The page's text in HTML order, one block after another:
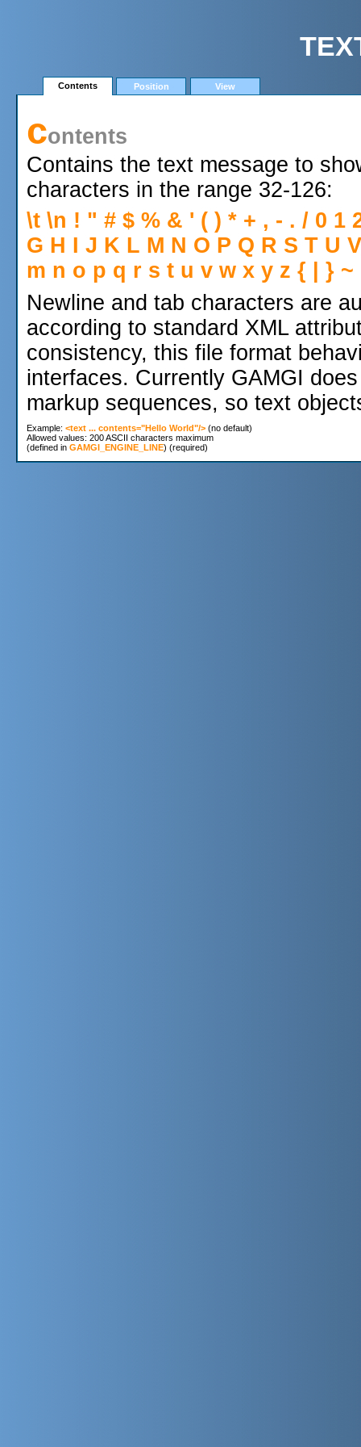
Contents Position View
contents
Contains the text message to
characters in the range 32-126:
\t \n ! " # $ % & ' ( ) * + , - . / 0 1
G H I J K L M N O P Q R S T U
m n o p q r s t u v w x y z { | } ~
Newline and tab characters are
according to standard XML
consistency, this file format
interfaces. Currently GAMGI
markup sequences, so text
Example: <text ... contents="Hello World"/> (no default)
Allowed values: 200 ASCII characters maximum
(defined in GAMGI_ENGINE_LINE